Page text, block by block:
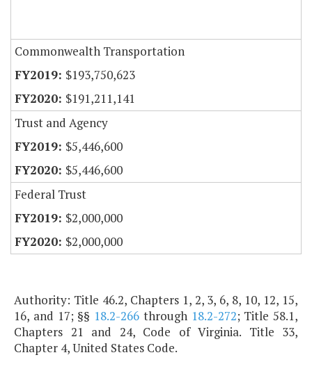
Commonwealth Transportation
$193,750,623
$191,211,141
Trust and Agency
$5,446,600
$5,446,600
Federal Trust
$2,000,000
$2,000,000
Authority: Title 46.2, Chapters 1, 2, 3, 6, 8, 10, 12, 15,
16, and 17; §§ 18.2-266 through 18.2-272; Title 58.1,
Chapters 21 and 24, Code of Virginia. Title 33,
Chapter 4, United States Code.